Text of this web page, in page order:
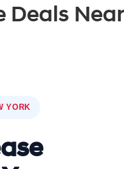
Deals Near
YORK